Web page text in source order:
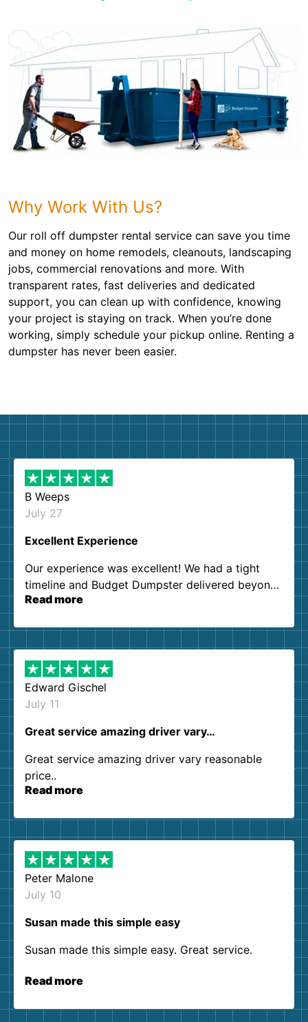
Why Work With Us?
Our roll off dumpster rental service can save you time
and money on home remodels, cleanouts, landscaping
jobs, commercial renovations and more. With
transparent rates, fast deliveries and dedicated
support, you can clean up with confidence, knowing
your project is staying on track. When you’re done
working, simply schedule your pickup online. Renting a
dumpster has never been easier.
B Weeps
July 27
Excellent Experience
Our experience was excellent! We had a tight
timeline and Budget Dumpster delivered beyond
our expectations. Customer service agents were
them again. I highly recommend!
Read more
Edward Gischel
July 11
Great service amazing driver vary…
Great service amazing driver vary reasonable
price..
Read more
Peter Malone
July 10
Susan made this simple easy
Susan made this simple easy. Great service.
Read more